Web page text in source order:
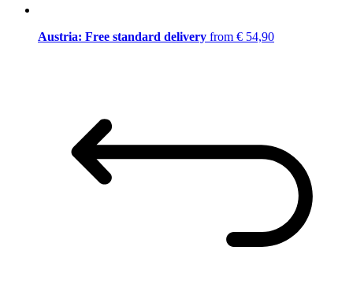
Austria: Free standard delivery from € 54,90